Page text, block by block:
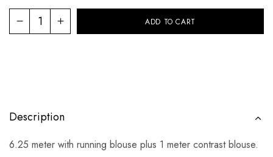
ADD TO CART
Description
6.25 meter with running blouse plus 1 meter contrast blouse.